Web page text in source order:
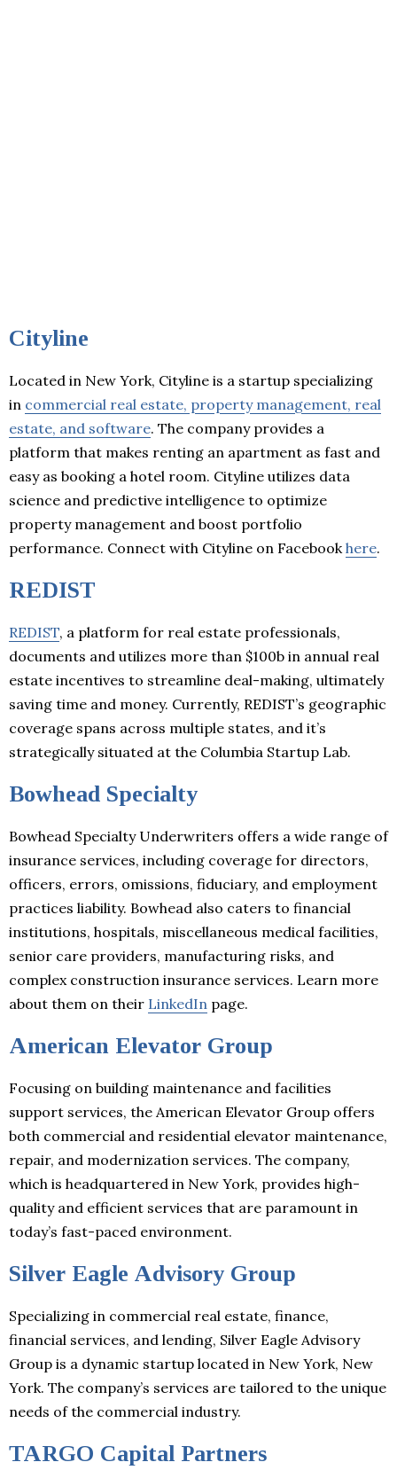
Cityline
Located in New York, Cityline is a startup specializing
in commercial real estate, property management, real
estate, and software. The company provides a
platform that makes renting an apartment as fast and
easy as booking a hotel room. Cityline utilizes data
science and predictive intelligence to optimize
property management and boost portfolio
performance. Connect with Cityline on Facebook here.
REDIST
REDIST, a platform for real estate professionals,
documents and utilizes more than $100b in annual real
estate incentives to streamline deal-making, ultimately
saving time and money. Currently, REDIST’s geographic
coverage spans across multiple states, and it’s
strategically situated at the Columbia Startup Lab.
Bowhead Specialty
Bowhead Specialty Underwriters offers a wide range of
insurance services, including coverage for directors,
officers, errors, omissions, fiduciary, and employment
practices liability. Bowhead also caters to financial
institutions, hospitals, miscellaneous medical facilities,
senior care providers, manufacturing risks, and
complex construction insurance services. Learn more
about them on their LinkedIn page.
American Elevator Group
Focusing on building maintenance and facilities
support services, the American Elevator Group offers
both commercial and residential elevator maintenance,
repair, and modernization services. The company,
which is headquartered in New York, provides high-
quality and efficient services that are paramount in
today’s fast-paced environment.
Silver Eagle Advisory Group
Specializing in commercial real estate, finance,
financial services, and lending, Silver Eagle Advisory
Group is a dynamic startup located in New York, New
York. The company’s services are tailored to the unique
needs of the commercial industry.
TARGO Capital Partners